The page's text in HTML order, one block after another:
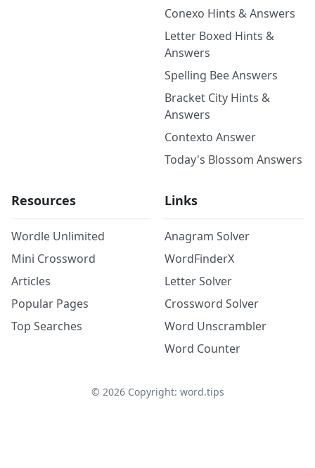
Conexo Hints & Answers
Letter Boxed Hints &
Answers
Spelling Bee Answers
Bracket City Hints &
Answers
Contexto Answer
Today's Blossom Answers
Resources
Wordle Unlimited
Mini Crossword
Articles
Popular Pages
Top Searches
Links
Anagram Solver
WordFinderX
Letter Solver
Crossword Solver
Word Unscrambler
Word Counter
© 2026Copyright: word.tips